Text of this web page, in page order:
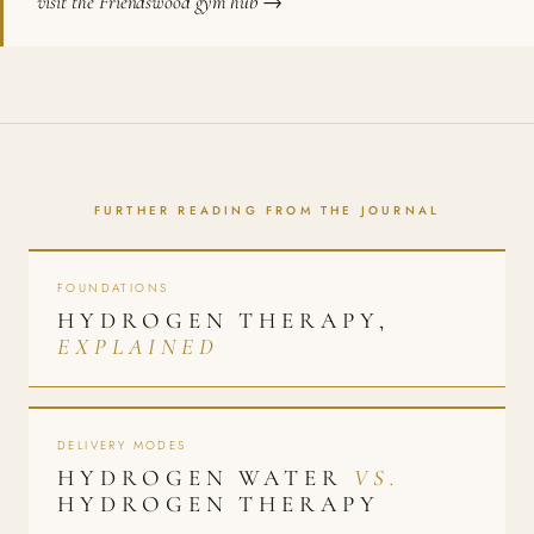
FURTHER READING FROM THE JOURNAL
FOUNDATIONS
HYDROGEN THERAPY,
EXPLAINED
DELIVERY MODES
HYDROGEN WATER VS.
HYDROGEN THERAPY